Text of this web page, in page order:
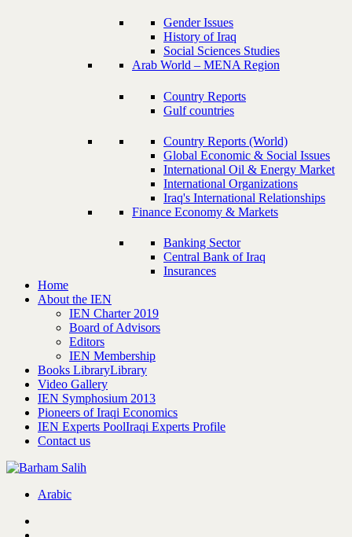
Gender Issues
History of Iraq
Social Sciences Studies
Arab World – MENA Region
Country Reports
Gulf countries
Country Reports (World)
Global Economic & Social Issues
International Oil & Energy Market
International Organizations
Iraq's International Relationships
Finance Economy & Markets
Banking Sector
Central Bank of Iraq
Insurances
Home
About the IEN
IEN Charter 2019
Board of Advisors
Editors
IEN Membership
Books LibraryLibrary
Video Gallery
IEN Symphosium 2013
Pioneers of Iraqi Economics
IEN Experts PoolIraqi Experts Profile
Contact us
Arabic